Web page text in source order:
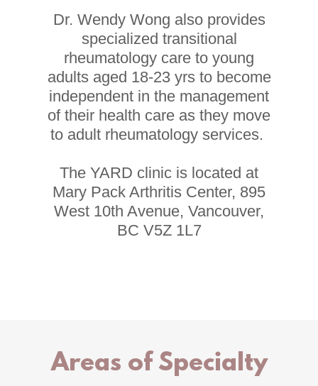
Dr. Wendy Wong also provides
specialized transitional
rheumatology care to young
adults aged 18-23 yrs to become
independent in the management
of their health care as they move
to adult rheumatology services.
The YARD clinic is located at
Mary Pack Arthritis Center, 895
West 10th Avenue, Vancouver,
BC V5Z 1L7
Areas of Specialty